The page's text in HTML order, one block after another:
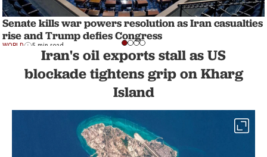
Senate kills war powers resolution as Iran casualties
rise and Trump defies Congress
WORLD 5 min read
Iran's oil exports stall as US
blockade tightens grip on Kharg
Island